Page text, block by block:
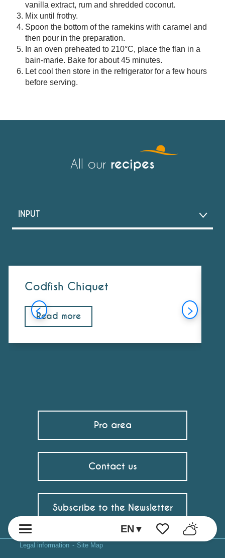
Voir les favoris
EN
vanilla extract, rum and shredded coconut.
Mix until frothy.
Spoon the bottom of the ramekins with caramel and
then pour in the preparation.
In an oven preheated to 210°C, place the flan in a
bain-marie. Bake for about 45 minutes.
Let cool then store in the refrigerator for a few hours
before serving.
All our recipes
INPUT
DESSERT
Codfish Chiquet
Read more
Pro area
Contact us
Subscribe to the Newsletter
Legal information Site Map